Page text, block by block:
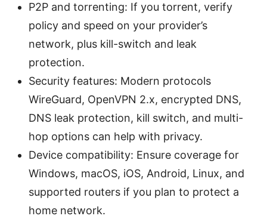
P2P and torrenting: If you torrent, verify
policy and speed on your provider’s
network, plus kill-switch and leak
protection.
Security features: Modern protocols
WireGuard, OpenVPN 2.x, encrypted DNS,
DNS leak protection, kill switch, and multi-
hop options can help with privacy.
Device compatibility: Ensure coverage for
Windows, macOS, iOS, Android, Linux, and
supported routers if you plan to protect a
home network.